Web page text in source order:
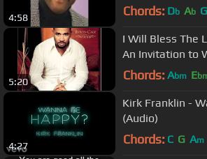
4:58 Chords: Db Ab G
5:20
I Will Bless The
An Invitation to
Chords: Abm E
4:27
Kirk Franklin -
(Audio)
Chords: C G Am